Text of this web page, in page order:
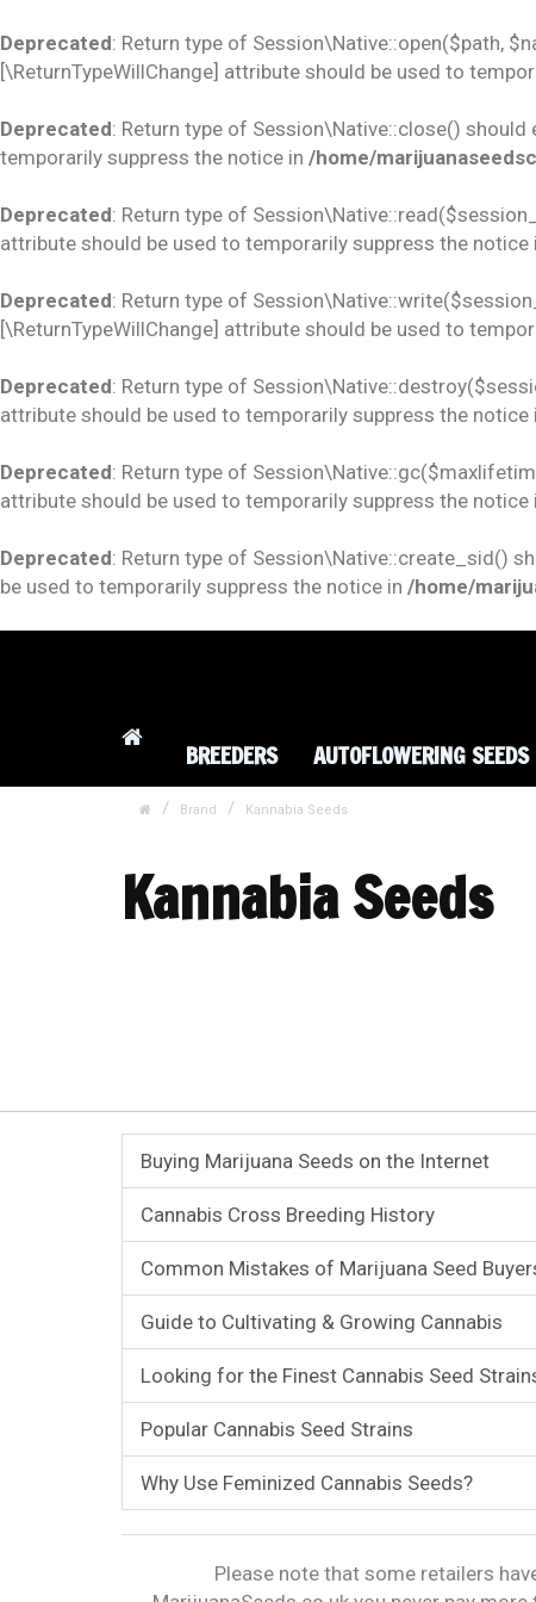
Deprecated: Return type of Session\Native::open($path,
[\ReturnTypeWillChange] attribute should be used to
Deprecated: Return type of Session\Native::close()
temporarily suppress the notice in /home/
Deprecated: Return type of
attribute should be used to temporarily suppress the notice
Deprecated: Return type of
[\ReturnTypeWillChange] attribute should be used to
Deprecated: Return type of
attribute should be used to temporarily suppress the notice
Deprecated: Return type of
attribute should be used to temporarily suppress the notice
Deprecated: Return type of Session\Native::create_sid()
be used to temporarily suppress the notice in /home/
BREEDERS AUTOFLOWERING SEEDS
Brand Kannabia Seeds
Kannabia Seeds
Buying Marijuana Seeds on the Internet
Cannabis Cross Breeding History
Common Mistakes of Marijuana Seed
Guide to Cultivating & Growing Cannabis
Looking for the Finest Cannabis Seed
Popular Cannabis Seed Strains
Why Use Feminized Cannabis Seeds?
Please note that some retailers